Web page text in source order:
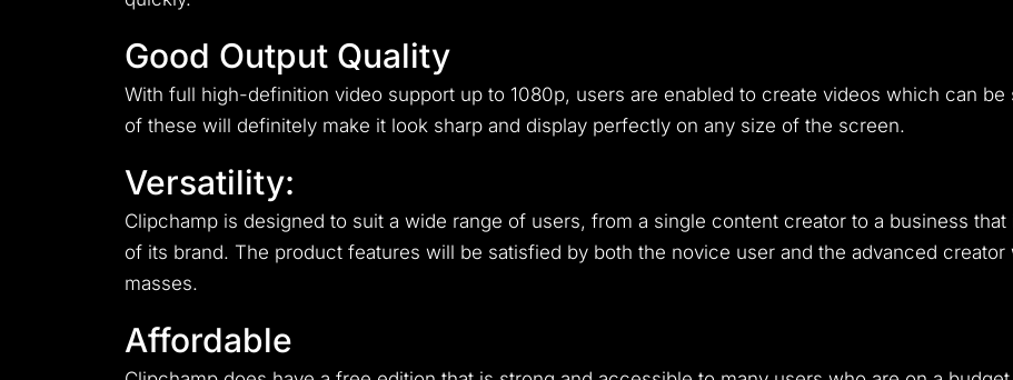
Good Output Quality
With full high-definition video support up to 1080p, users are enabled to create videos which can
of these will definitely make it look sharp and display perfectly on any size of the screen.
Versatility:
Clipchamp is designed to suit a wide range of users, from a single content creator to a business
of its brand. The product features will be satisfied by both the novice user and the advanced
masses.
Affordable